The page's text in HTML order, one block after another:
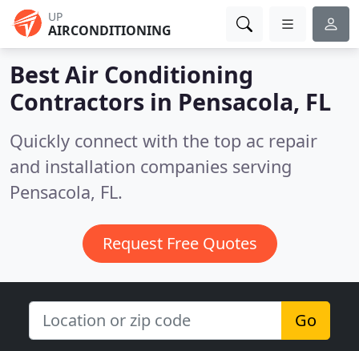
UP
AIRCONDITIONING
Best Air Conditioning
Contractors in Pensacola, FL
Quickly connect with the top ac repair
and installation companies serving
Pensacola, FL.
Request Free Quotes
Go